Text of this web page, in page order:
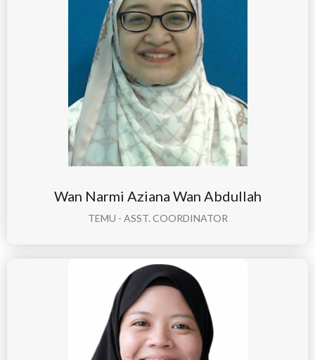
Wan Narmi Aziana Wan Abdullah
TEMU - ASST. COORDINATOR